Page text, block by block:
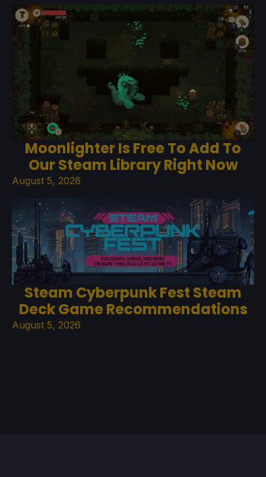
Moonlighter Is Free To Add To
Our Steam Library Right Now
August 5, 2026
Steam Cyberpunk Fest Steam
Deck Game Recommendations
August 5, 2026